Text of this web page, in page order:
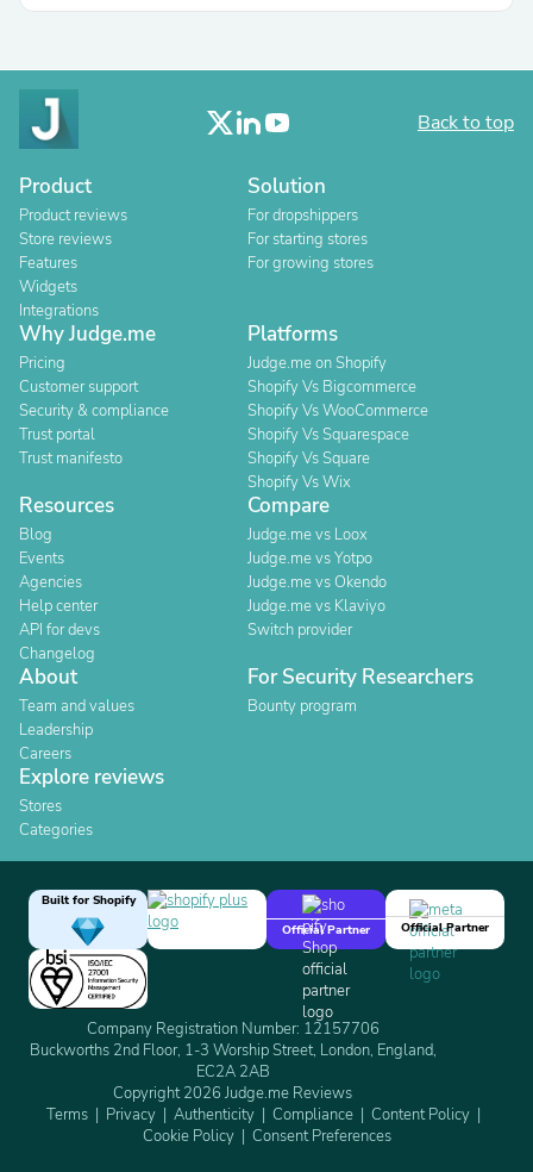
Back to top
Product
Product reviews
Store reviews
Features
Widgets
Integrations
Solution
For dropshippers
For starting stores
For growing stores
Why Judge.me
Pricing
Customer support
Security & compliance
Trust portal
Trust manifesto
Platforms
Judge.me on Shopify
Shopify Vs Bigcommerce
Shopify Vs WooCommerce
Shopify Vs Squarespace
Shopify Vs Square
Shopify Vs Wix
Resources
Blog
Events
Agencies
Help center
API for devs
Changelog
Compare
Judge.me vs Loox
Judge.me vs Yotpo
Judge.me vs Okendo
Judge.me vs Klaviyo
Switch provider
About
Team and values
Leadership
Careers
For Security Researchers
Bounty program
Explore reviews
Stores
Categories
Built for Shopify
Official Partner
Official Partner
Company Registration Number: 12157706
Buckworths 2nd Floor, 1-3 Worship Street, London, England,
EC2A 2AB
Copyright 2026 Judge.me Reviews
Terms
Privacy Authenticity Compliance
Content Policy
Cookie Policy
Consent Preferences